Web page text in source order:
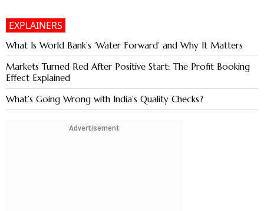
EXPLAINERS
What Is World Bank’s ‘Water Forward’ and Why It Matters
Markets Turned Red After Positive Start: The Profit Booking
Effect Explained
What’s Going Wrong with India’s Quality Checks?
Advertisement